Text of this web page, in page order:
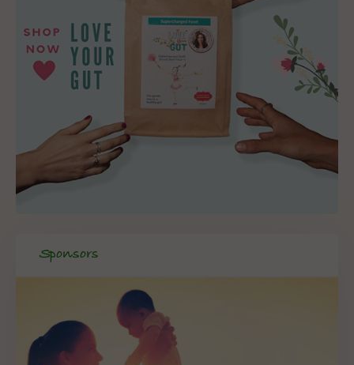
Sponsors